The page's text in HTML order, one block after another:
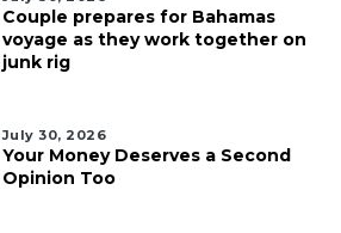
Couple prepares for Bahamas
voyage as they work together on
junk rig
July 30, 2026
Your Money Deserves a Second
Opinion Too